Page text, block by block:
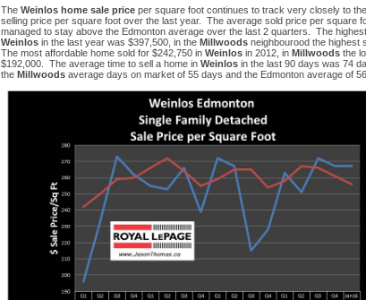
The Weinlos home sale price per square foot continues to track very closely to
selling price per square foot over the last year. The average sold price per square
managed to stay above the Edmonton average over the last 2 quarters. The
Weinlos in the last year was $397,500, in the Millwoods neighbourood the highest
The most affordable home sold for $242,750 in Weinlos in 2012, in Millwoods the
$192,000. The average time to sell a home in Weinlos in the last 90 days was 74
the Millwoods average days on market of 55 days and the Edmonton average of